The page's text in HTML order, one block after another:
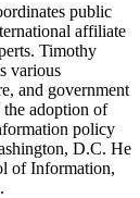
public
affiliate
Timothy
various
and government
adoption of
policy
D.C. He
of Information,